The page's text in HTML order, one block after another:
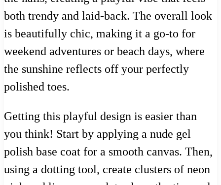
both trendy and laid-back. The overall look
is beautifully chic, making it a go-to for
weekend adventures or beach days, where
the sunshine reflects off your perfectly
polished toes.
Getting this playful design is easier than
you think! Start by applying a nude gel
polish base coat for a smooth canvas. Then,
using a dotting tool, create clusters of neon